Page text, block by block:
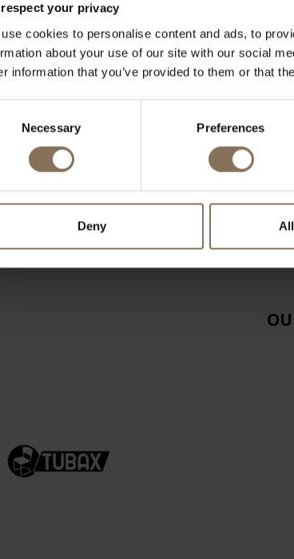
respect your privacy
cookies to personalise content and ads, to
about your use of our site with our social
information that you’ve provided to them or that
Necessary Preferences
Deny